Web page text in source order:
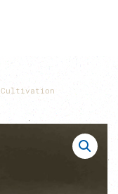
Cultivation